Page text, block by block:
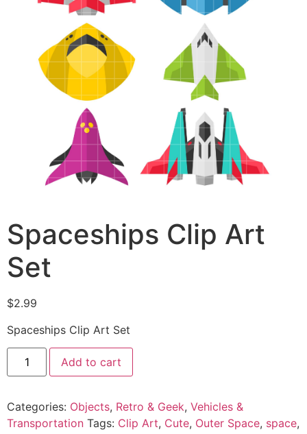
Spaceships Clip Art
Set
$2.99
Spaceships Clip Art Set
Add to cart
Categories: Objects, Retro & Geek, Vehicles &
Transportation Tags: Clip Art, Cute, Outer Space, space,